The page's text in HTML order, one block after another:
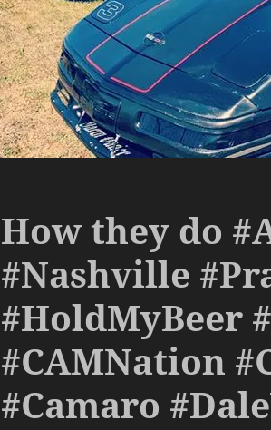
How they do
#Nashville
#HoldMyBeer
#CAMNation
#Camaro